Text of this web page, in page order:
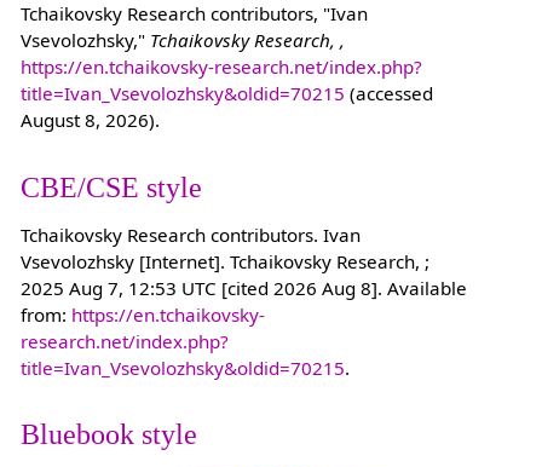
Tchaikovsky Research contributors, "Ivan
Vsevolozhsky," Tchaikovsky Research, ,
https://en.tchaikovsky-research.net/index.php?
title=Ivan_Vsevolozhsky&oldid=70215 (accessed
August 8, 2026).
CBE/CSE style
Tchaikovsky Research contributors. Ivan
Vsevolozhsky [Internet]. Tchaikovsky Research, ;
2025 Aug 7, 12:53 UTC [cited 2026 Aug 8]. Available
from: https://en.tchaikovsky-
research.net/index.php?
title=Ivan_Vsevolozhsky&oldid=70215.
Bluebook style